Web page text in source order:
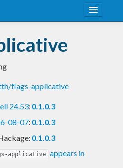
flags-applicative
24.53: 0.1.0.3
08-07: 0.1.0.3
0.1.0.3
applicative appears in